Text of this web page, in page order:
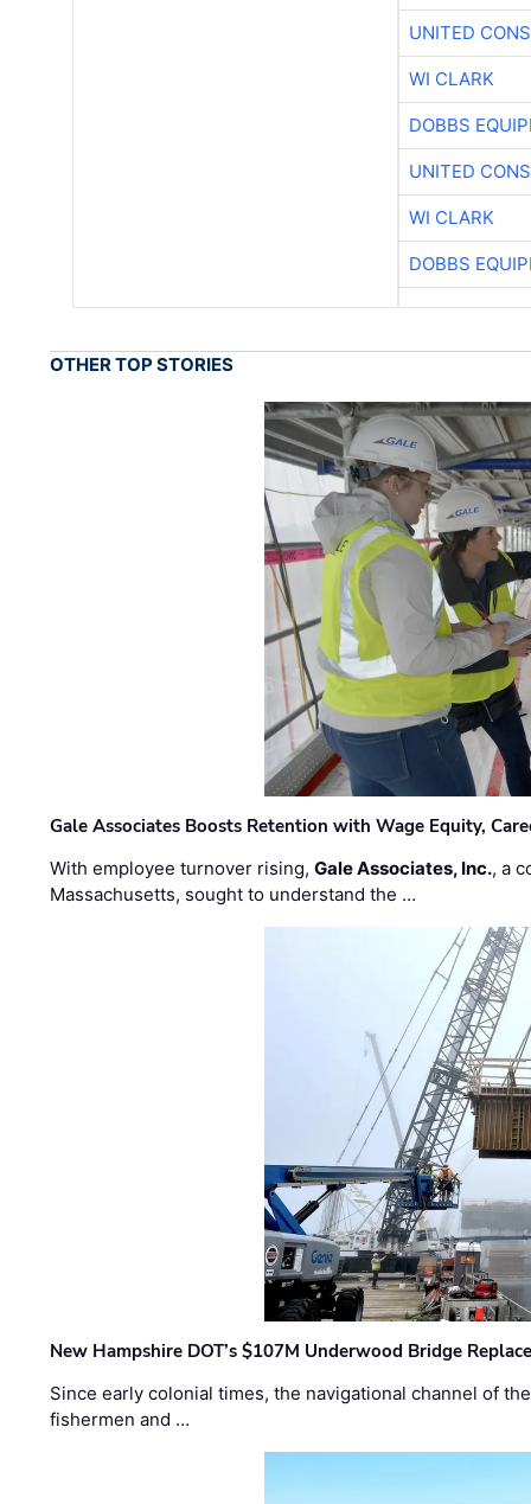
UNITED
WI CLARK
DOBBS
UNITED
WI CLARK
DOBBS
OTHER TOP STORIES
Gale Associates Boosts Retention with Wage Equity,
With employee turnover rising,Gale Associates, Inc., a
Massachusetts, sought to understand the …
New Hampshire DOT’s $107M Underwood Bridge
Since early colonial times, the navigational channel of
fishermen and …